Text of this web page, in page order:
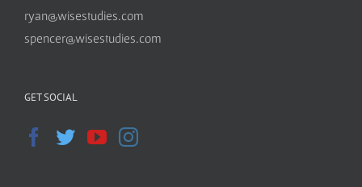
ryan@wisestudies.com
spencer@wisestudies.com
GET SOCIAL